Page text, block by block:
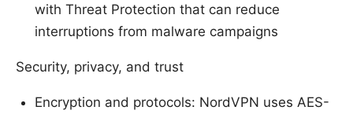
with Threat Protection that can reduce
interruptions from malware campaigns
Security, privacy, and trust
Encryption and protocols: NordVPN uses AES-